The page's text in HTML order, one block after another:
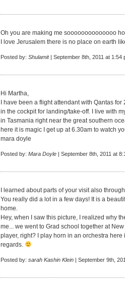
Oh you are making me soooooooooooooo
I love Jerusalem there is no place on earth
Posted by: Shulamit| September 8th, 2011 at 1:54
Hi Martha,
I have been a flight attendant with Qantas
in the cockpit for landing/take-off. I live with
in Tasmania right near the great southern
here it is magic I get up at 6.30am to watch
mara doyle
Posted by: Mara Doyle | September 8th, 2011 at
I learned about parts of your visit also
You really did a lot in a few days! It is a
home.
Hey, when I saw this picture, I realized why
me... we went to Grad school together at
player, right? I play horn in an orchestra
regards.
Posted by: sarah Kashin Klein | September 9th,